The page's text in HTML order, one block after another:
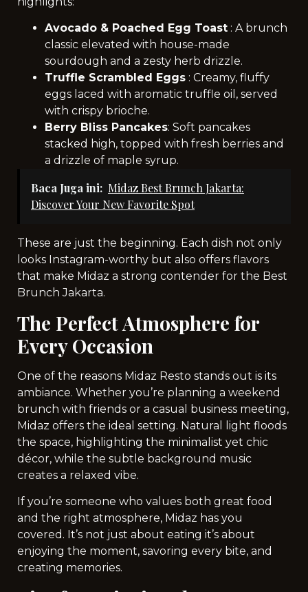
Avocado & Poached Egg Toast : A brunch
classic elevated with house-made
sourdough and a zesty herb drizzle.
Truffle Scrambled Eggs : Creamy, fluffy
eggs laced with aromatic truffle oil, served
with crispy brioche.
Berry Bliss Pancakes: Soft pancakes
stacked high, topped with fresh berries and
a drizzle of maple syrup.
Baca Juga ini: Midaz Best Brunch Jakarta:
Discover Your New Favorite Spot
These are just the beginning. Each dish not only
looks Instagram-worthy but also offers flavors
that make Midaz a strong contender for the Best
Brunch Jakarta.
The Perfect Atmosphere for
Every Occasion
One of the reasons Midaz Resto stands out is its
ambiance. Whether you’re planning a weekend
brunch with friends or a casual business meeting,
Midaz offers the ideal setting. Natural light floods
the space, highlighting the minimalist yet chic
décor, while the subtle background music
creates a relaxed vibe.
If you’re someone who values both great food
and the right atmosphere, Midaz has you
covered. It’s not just about eating it’s about
enjoying the moment, savoring every bite, and
creating memories.